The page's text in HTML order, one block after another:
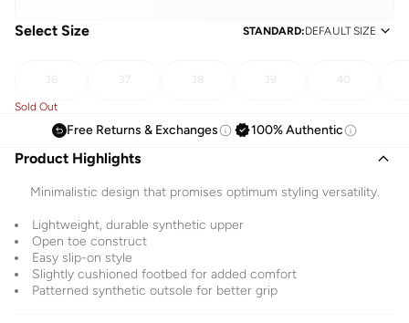
Select Size STANDARD:DEFAULT SIZE
36 37 38 39 40
Sold Out
Free Returns & Exchanges 100% Authentic
Product Highlights
Minimalistic design that promises optimum styling versatility.
Lightweight, durable synthetic upper
Open toe construct
Easy slip-on style
Slightly cushioned footbed for added comfort
Patterned synthetic outsole for better grip